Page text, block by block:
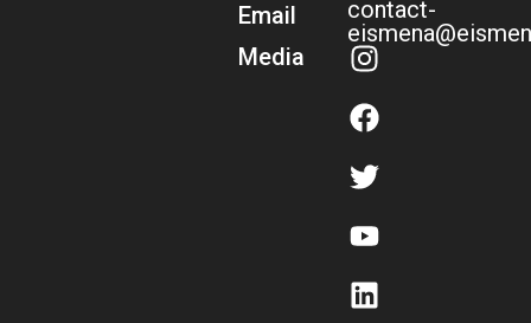
Email
Media
contact-